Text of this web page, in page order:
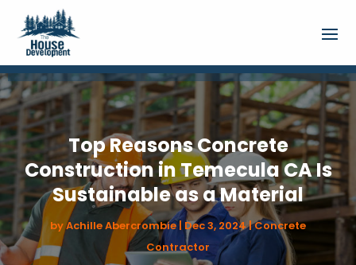
Top Reasons Concrete
Construction in Temecula CA Is
Sustainable as a Material
byAchille Abercrombie|Dec 3, 2024|Concrete
Contractor